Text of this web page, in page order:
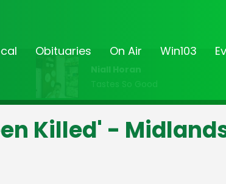
Obituaries On Air Win103
Niall Horan
Tastes So Good
Killed' -